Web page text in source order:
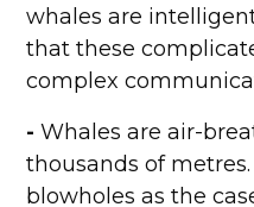
whales are
that these
complex
- Whales are air-
thousands of
blowholes as the